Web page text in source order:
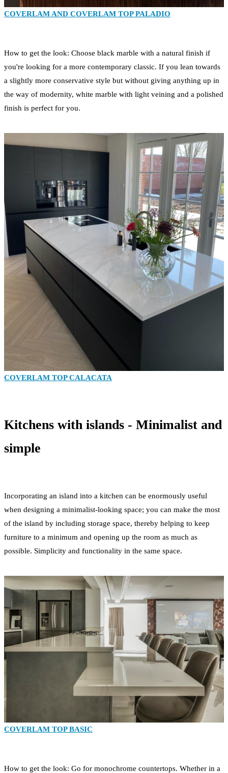
COVERLAM AND COVERLAM TOP PALADIO
How to get the look: Choose black marble with a natural finish if
you're looking for a more contemporary classic. If you lean towards
a slightly more conservative style but without giving anything up in
the way of modernity, white marble with light veining and a polished
finish is perfect for you.
COVERLAM TOP CALACATA
Kitchens with islands - Minimalist and
simple
Incorporating an island into a kitchen can be enormously useful
when designing a minimalist-looking space; you can make the most
of the island by including storage space, thereby helping to keep
furniture to a minimum and opening up the room as much as
possible. Simplicity and functionality in the same space.
COVERLAM TOP BASIC
How to get the look: Go for monochrome countertops. Whether in a